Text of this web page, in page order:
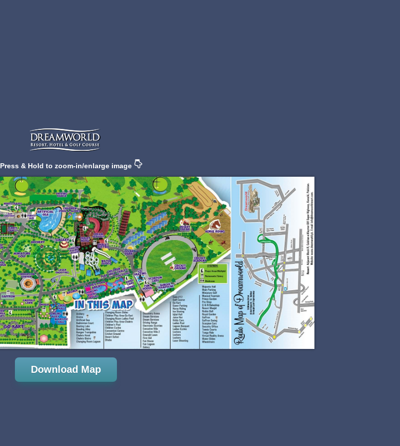
Press & Hold to zoom-in/enlarge image
Download Map